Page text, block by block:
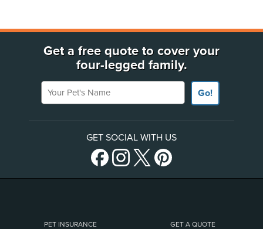
Get a free quote to cover your
four-legged family.
Your Pet's Name
Go!
GET SOCIAL WITH US
PET INSURANCE GET A QUOTE